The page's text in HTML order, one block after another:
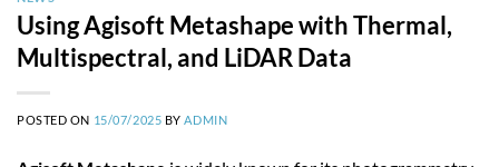
Using Agisoft Metashape with Thermal,
Multispectral, and LiDAR Data
POSTED ON 15/07/2025 BYADMIN